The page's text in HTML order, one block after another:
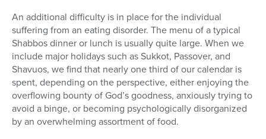
An additional difficulty is in place for the individual
suffering from an eating disorder. The menu of a typical
Shabbos dinner or lunch is usually quite large. When we
include major holidays such as Sukkot, Passover, and
Shavuos, we find that nearly one third of our calendar is
spent, depending on the perspective, either enjoying the
overflowing bounty of God’s goodness, anxiously trying to
avoid a binge, or becoming psychologically disorganized
by an overwhelming assortment of food.